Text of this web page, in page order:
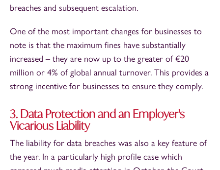
breaches and subsequent escalation.
One of the most important changes for businesses to
note is that the maximum fines have substantially
increased – they are now up to the greater of €20
million or 4% of global annual turnover. This provides a
strong incentive for businesses to ensure they comply.
3. Data Protection and an Employer's
Vicarious Liability
The liability for data breaches was also a key feature of
the year. In a particularly high profile case which